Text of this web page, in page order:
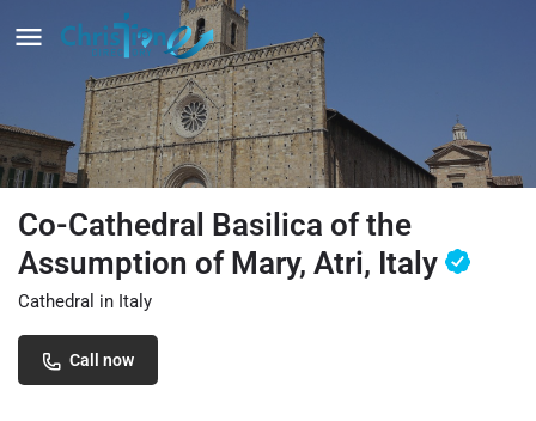
Co-Cathedral Basilica of the
Assumption of Mary, Atri, Italy
Cathedral in Italy
Call now